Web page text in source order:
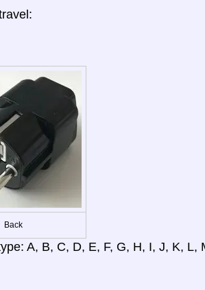
Back
A, B, C, D, E, F, G, H, I, J, K, L,